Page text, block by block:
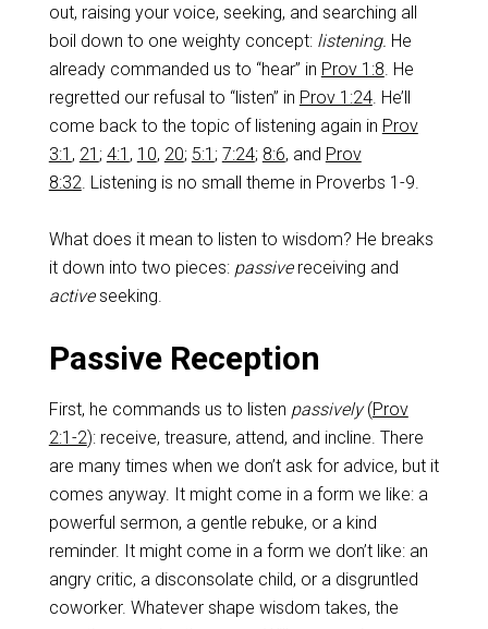
out, raising your voice, seeking, and searching all
boil down to one weighty concept: listening. He
already commanded us to “hear” in Prov 1:8. He
regretted our refusal to “listen” in Prov 1:24. He’ll
come back to the topic of listening again in Prov
3:1 , 21 ; 4:1 , 10, 20; 5:1 ; 7:24; 8:6, and Prov
8:32. Listening is no small theme in Proverbs 1-9.
What does it mean to listen to wisdom? He breaks
it down into two pieces: passivereceiving and
activeseeking.
Passive Reception
First, he commands us to listen passively(Prov
2:1-2): receive, treasure, attend, and incline. There
are many times when we don’t ask for advice, but it
comes anyway. It might come in a form we like: a
powerful sermon, a gentle rebuke, or a kind
reminder. It might come in a form we don’t like: an
angry critic, a disconsolate child, or a disgruntled
coworker. Whatever shape wisdom takes, the